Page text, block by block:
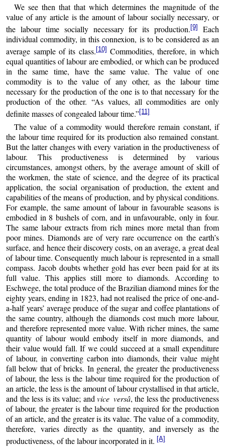
We see then that that which determines the magnitude of the
value of any article is the amount of labour socially necessary, or
the labour time socially necessary for its production.[9]
Each
individual commodity, in this connexion, is to be considered as an
average sample of its class. [10] Commodities, therefore, in which
equal quantities of labour are embodied, or which can be produced
in the same time, have the same value. The value of one
commodity is to the value of any other, as the labour time
necessary for the production of the one is to that necessary for the
production of the other. “As values, all commodities are only
definite masses of congealed labour time.”[11]
The value of a commodity would therefore remain constant, if
the labour time required for its production also remained constant.
But the latter changes with every variation in the productiveness of
labour. This productiveness is determined by various
circumstances, amongst others, by the average amount of skill of
the workmen, the state of science, and the degree of its practical
application, the social organisation of production, the extent and
capabilities of the means of production, and by physical conditions.
For example, the same amount of labour in favourable seasons is
embodied in 8 bushels of corn, and in unfavourable, only in four.
The same labour extracts from rich mines more metal than from
poor mines. Diamonds are of very rare occurrence on the earth’s
surface, and hence their discovery costs, on an average, a great deal
of labour time. Consequently much labour is represented in a small
compass. Jacob doubts whether gold has ever been paid for at its
full value. This applies still more to diamonds. According to
Eschwege, the total produce of the Brazilian diamond mines for the
eighty years, ending in 1823, had not realised the price of one-and-
a-half years’ average produce of the sugar and coffee plantations of
the same country, although the diamonds cost much more labour,
and therefore represented more value. With richer mines, the same
quantity of labour would embody itself in more diamonds, and
their value would fall. If we could succeed at a small expenditure
of labour, in converting carbon into diamonds, their value might
fall below that of bricks. In general, the greater the productiveness
of labour, the less is the labour time required for the production of
an article, the less is the amount of labour crystallised in that article,
and the less is its value; andvice versâ, the less the productiveness
of labour, the greater is the labour time required for the production
of an article, and the greater is its value. The value of a commodity,
therefore, varies directly as the quantity, and inversely as the
productiveness, of the labour incorporated in it. [A]